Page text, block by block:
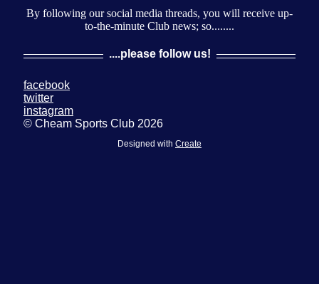
By following our social media threads, you will receive up-
to-the-minute Club news; so........
....please follow us!
facebook
twitter
instagram
© Cheam Sports Club 2026
Designed with Create